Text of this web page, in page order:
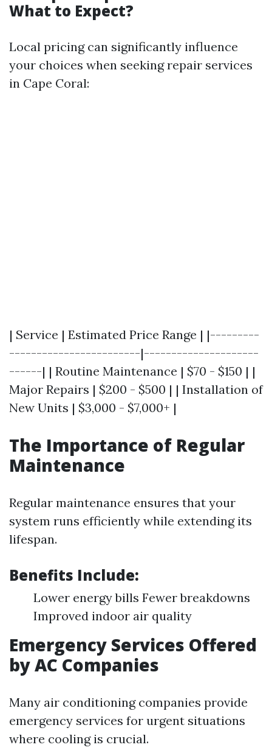
What to Expect?
Local pricing can significantly influence
your choices when seeking repair services
in Cape Coral:
| Service | Estimated Price Range | |---------
------------------------|---------------------
------| | Routine Maintenance | $70 - $150 | |
Major Repairs | $200 - $500 | | Installation of
New Units | $3,000 - $7,000+ |
The Importance of Regular
Maintenance
Regular maintenance ensures that your
system runs efficiently while extending its
lifespan.
Benefits Include:
Lower energy bills Fewer breakdowns
Improved indoor air quality
Emergency Services Offered
by AC Companies
Many air conditioning companies provide
emergency services for urgent situations
where cooling is crucial.